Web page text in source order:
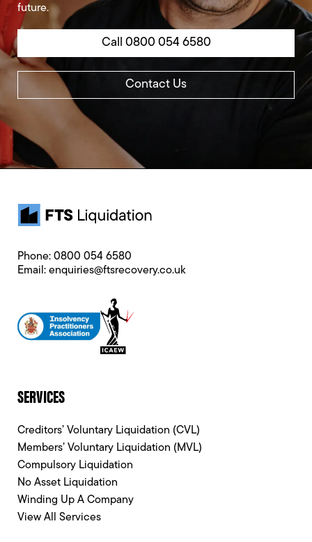
future.
Call 0800 054 6580
Contact Us
Phone: 0800 054 6580
Email: enquiries@ftsrecovery.co.uk
SERVICES
Creditors’ Voluntary Liquidation (CVL)
Members’ Voluntary Liquidation (MVL)
Compulsory Liquidation
No Asset Liquidation
Winding Up A Company
View All Services